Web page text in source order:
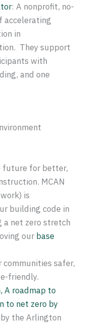
: A nonprofit, no-
accelerating
in
They support
with
and one
future for better,
MCAN
is
building code in
a net zero stretch
our base
safer,
friendly.
A roadmap to
to net zero by
the Arlington